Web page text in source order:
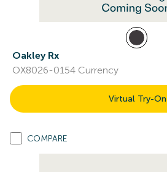
Oakley Rx
OX8026-0154 Currency
Virtual Try-On
COMPARE